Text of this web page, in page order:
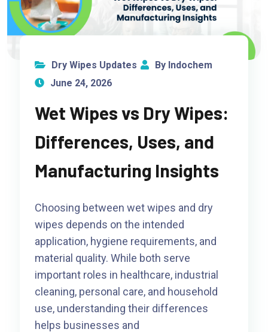
Dry Wipes Updates
By Indochem
June 24, 2026
Wet Wipes vs Dry Wipes:
Differences, Uses, and
Manufacturing Insights
Choosing between wet wipes and dry
wipes depends on the intended
application, hygiene requirements, and
material quality. While both serve
important roles in healthcare, industrial
cleaning, personal care, and household
use, understanding their differences
helps businesses and